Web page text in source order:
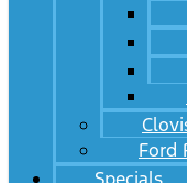
Ford